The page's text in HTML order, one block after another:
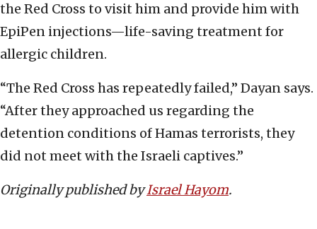
the Red Cross to visit him and provide him with
EpiPen injections—life-saving treatment for
allergic children.
“The Red Cross has repeatedly failed,” Dayan says.
“After they approached us regarding the
detention conditions of Hamas terrorists, they
did not meet with the Israeli captives.”
Originally published byIsrael Hayom.